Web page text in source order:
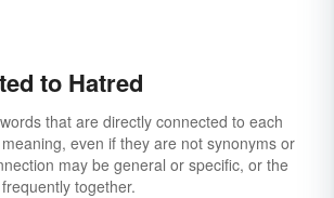
to Hatred
that are directly connected to each
even if they are not synonyms or
may be general or specific, or the
together.